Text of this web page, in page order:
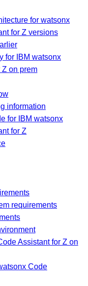
for watsonx
for Z versions
for IBM watsonx
on prem
information
for IBM watsonx
for Z
requirements
Assistant for Z on
Code